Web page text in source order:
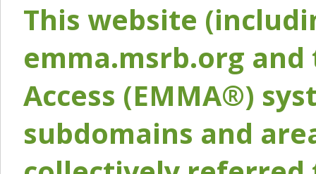
This website
emma.msrb.org
Access (EMMA®)
subdomains and